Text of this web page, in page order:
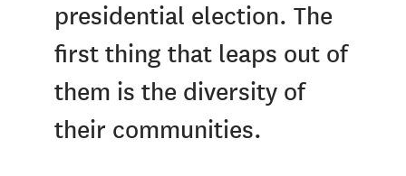
presidential election. The
first thing that leaps out of
them is the diversity of
their communities.